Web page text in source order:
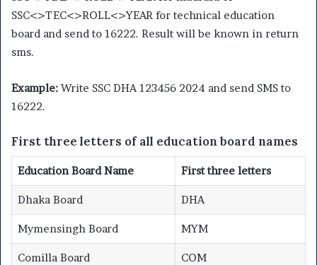
SSC<>TEC<>ROLL<>YEAR for technical education
board and send to 16222. Result will be known in return
sms.
Example: Write SSC DHA 123456 2024 and send SMS to
16222.
First three letters of all education board names
Education Board Name First three letters
Dhaka Board DHA
Mymensingh Board MYM
Comilla Board COM